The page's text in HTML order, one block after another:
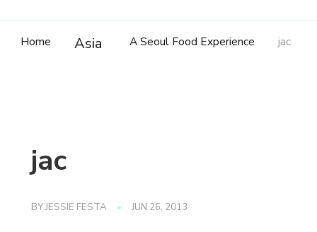
Home Asia A Seoul Food Experience jac
jac
BYJESSIE FESTA JUN 26, 2013